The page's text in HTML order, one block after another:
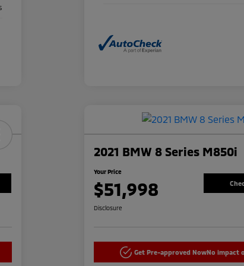
2021 BMW 8 Series M850i
Your Price
$51,998
Disclosure
Get Pre-approved NowNo impact